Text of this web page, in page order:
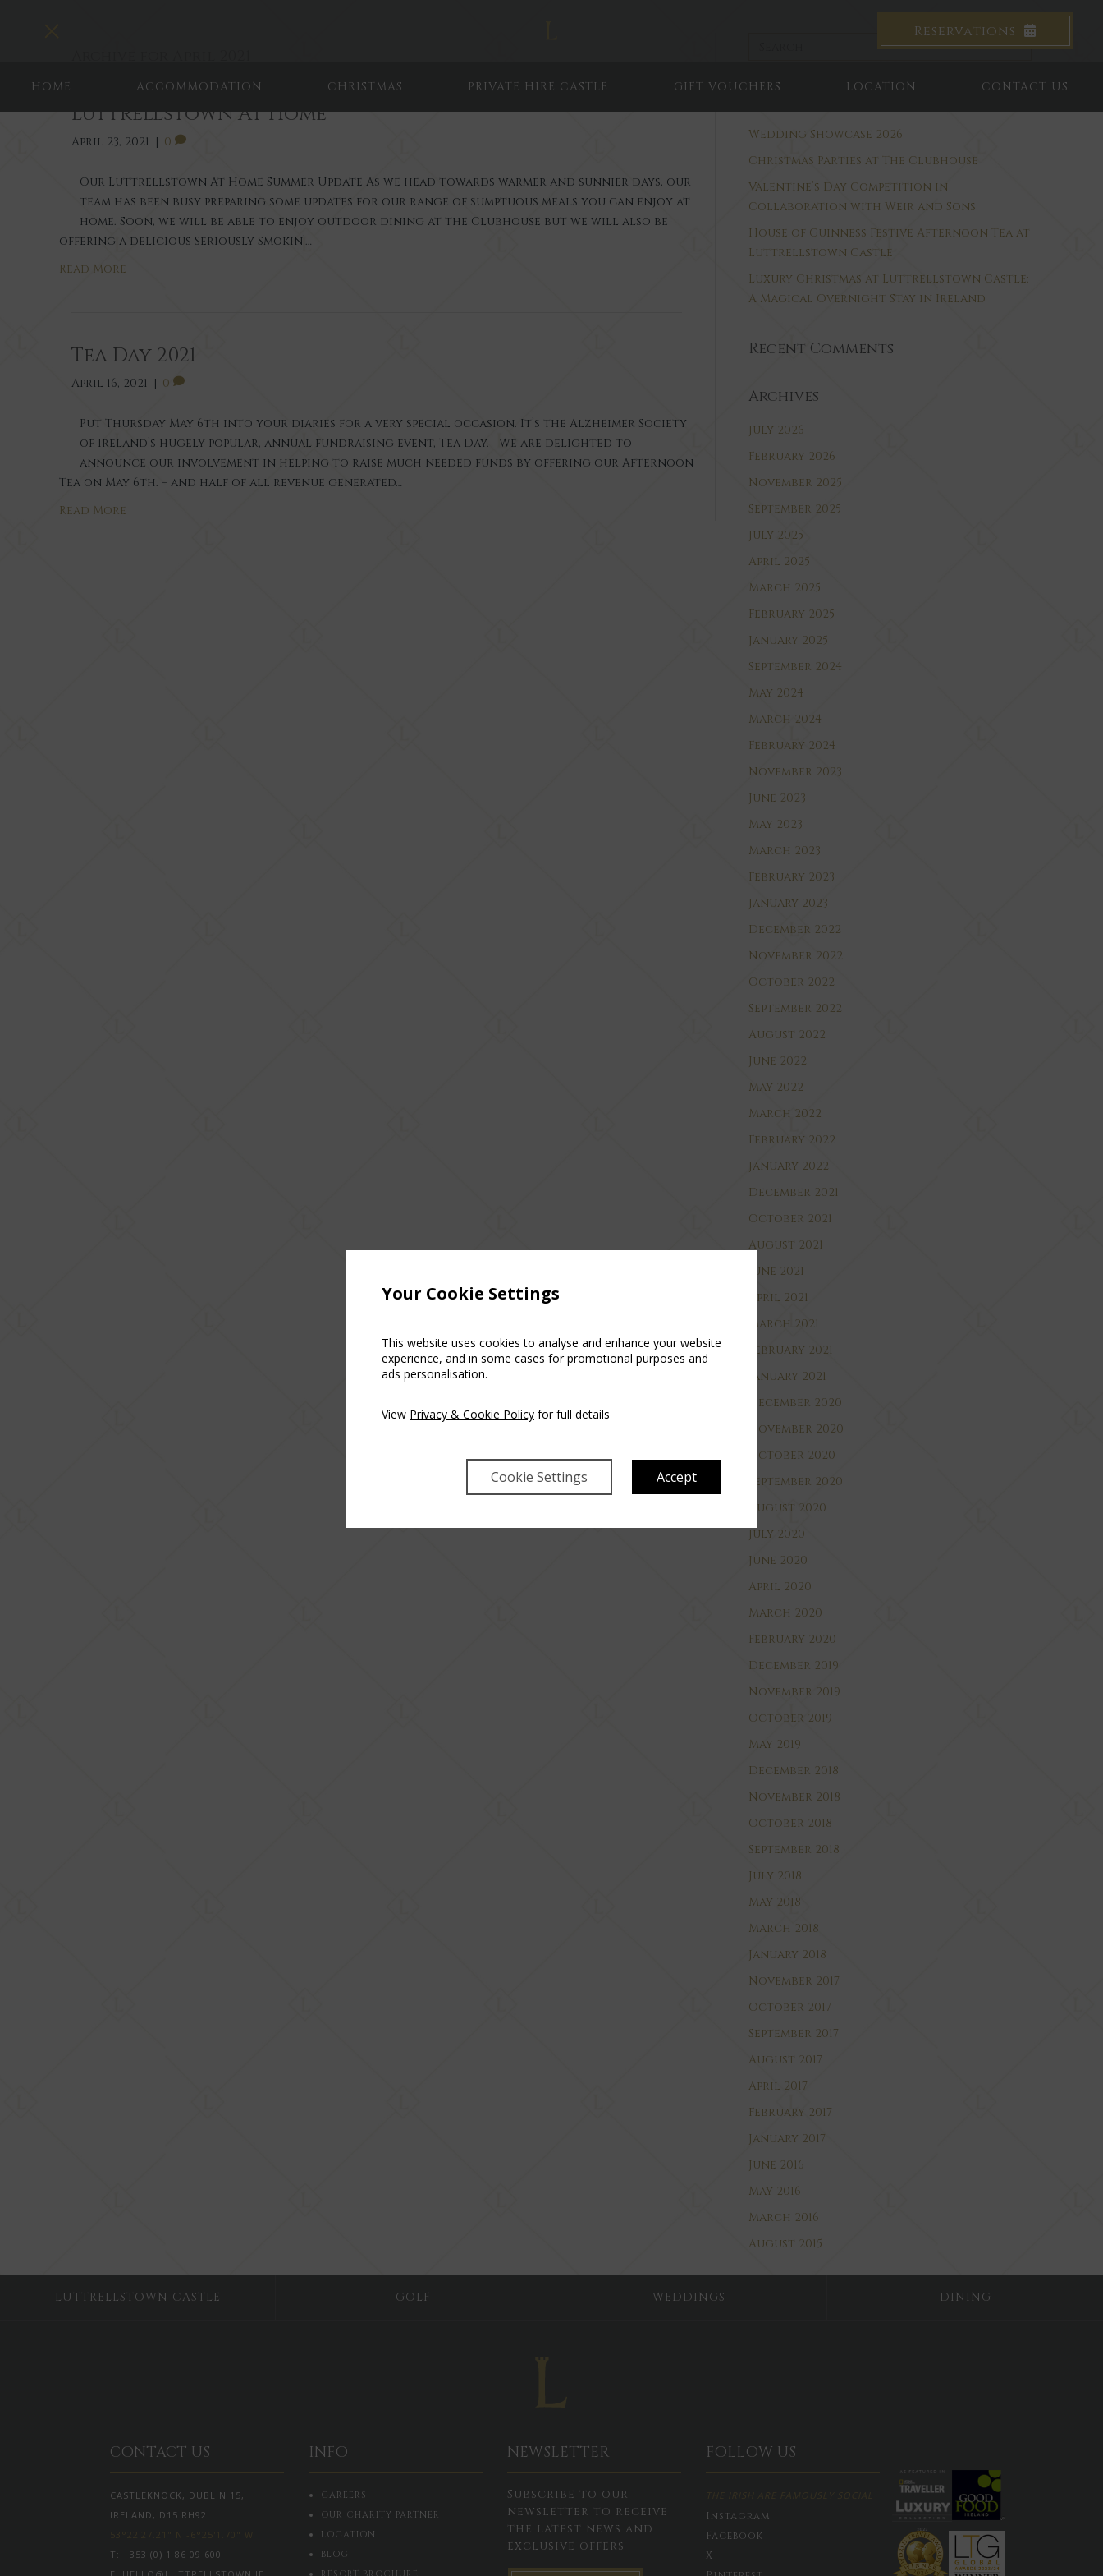
Your Cookie Settings
This website uses cookies to analyse and enhance your website
experience, and in some cases for promotional purposes and
ads personalisation.
View Privacy & Cookie Policy for full details
Cookie Settings Accept
HOME ACCOMMODATION CHRISTMAS PRIVATE HIRE CASTLE GIFT VOUCHERS LOCATION CONTACT US
Reservations
Luttrellstown At Home
April 23, 2021 | 0
Our Luttrellstown At Home Summer Update As we head towards warmer and sunnier days, our
team has been busy preparing some updates for our range of sumptuous meals you can enjoy at
home. Soon, we will be able to enjoy outdoor dining at the Clubhouse but we will also be
offering a delicious Seriously Smokin’…
Read More
Tea Day 2021
April 16, 2021 | 0
Put Thursday May 6th into your diaries for a very special occasion. It’s the Alzheimer Society
of Ireland’s hugely popular, annual fundraising event, Tea Day. We are delighted to
announce our involvement in helping to raise much needed funds by offering our Afternoon
Tea on May 6th. – and half of all revenue generated…
Read More
Wedding Showcase 2026
Christmas Parties at The Clubhouse
Valentine’s Day Competition in
Collaboration with Weir and Sons
House of Guinness Festive Afternoon Tea at
Luttrellstown Castle
Luxury Christmas at Luttrellstown Castle:
A Magical Overnight Stay in Ireland
Recent Comments
Archives
July 2026
February 2026
November 2025
September 2025
July 2025
April 2025
March 2025
February 2025
January 2025
September 2024
May 2024
March 2024
February 2024
November 2023
June 2023
May 2023
March 2023
February 2023
January 2023
December 2022
November 2022
October 2022
September 2022
August 2022
June 2022
May 2022
March 2022
February 2022
January 2022
December 2021
October 2021
August 2021
June 2021
April 2021
March 2021
February 2021
January 2021
December 2020
November 2020
October 2020
September 2020
August 2020
July 2020
June 2020
April 2020
March 2020
February 2020
December 2019
November 2019
October 2019
May 2019
December 2018
November 2018
October 2018
September 2018
July 2018
May 2018
March 2018
January 2018
November 2017
October 2017
September 2017
August 2017
April 2017
February 2017
January 2017
June 2016
May 2016
March 2016
August 2015
LUTTRELLSTOWN CASTLE GOLF WEDDINGS DINING
CONTACT US
CASTLEKNOCK, DUBLIN 15,
IRELAND, D15 RH92.
53°22'27.21" N -6°25'1.70" W
T: +353 (0) 1 86 09 600
INFO
CAREERS
OUR CHARITY PARTNER
LOCATION
BLOG
NEWSLETTER
Subscribe to our
newsletter to receive
the latest news and
exclusive offers
FOLLOW US
THE IRISH ARE FAMOUSLY SOCIAL
Instagram
Facebook
X